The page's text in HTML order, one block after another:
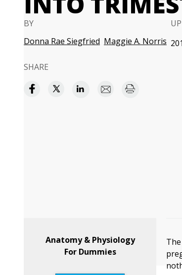
BY
Donna Rae Siegfried Maggie A. Norris
SHARE
Anatomy & Physiology
For Dummies